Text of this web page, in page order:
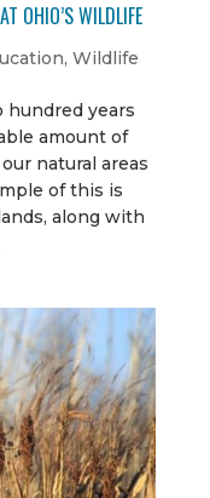
OHIO’S WILDLIFE
, Wildlife
hundred years
amount of
natural areas
of this is
along with